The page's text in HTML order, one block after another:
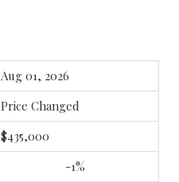
Aug 01, 2026
Price Changed
$435,000
-1%